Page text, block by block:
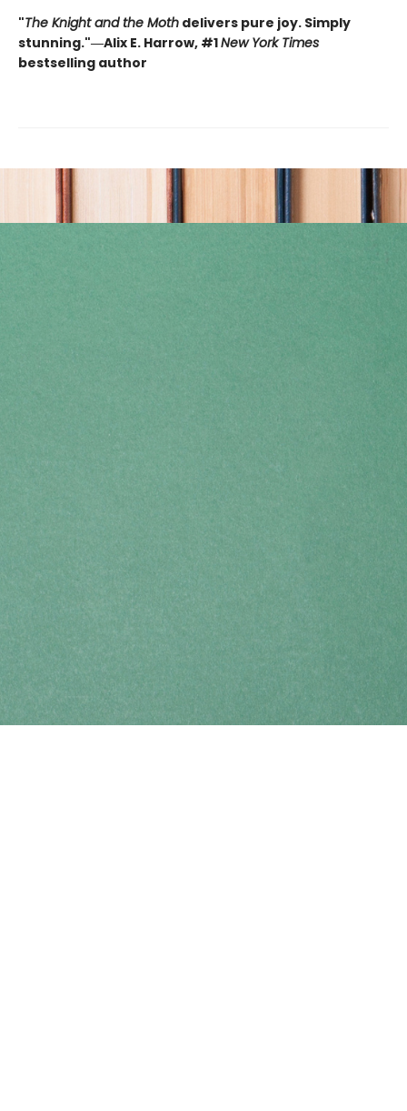
"The Knight and the Moth delivers pure joy. Simply
stunning."―Alix E. Harrow, #1New York Times
bestselling author